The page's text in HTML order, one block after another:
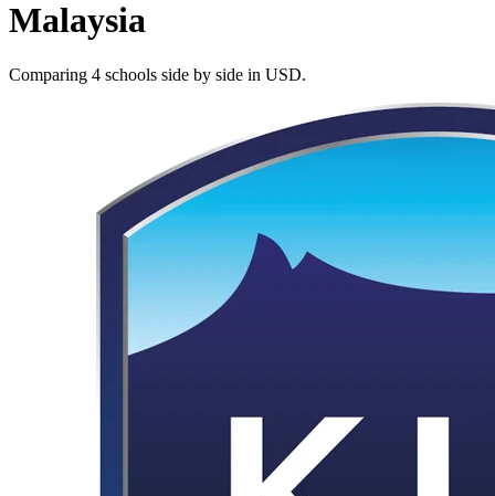
Malaysia
Comparing 4 schools side by side in USD.